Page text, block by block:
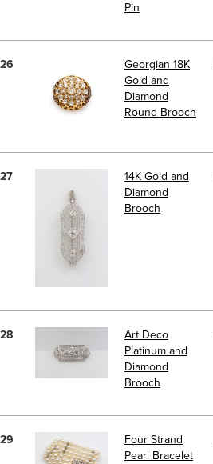
Pin
26
Georgian 18K
Gold and
Diamond
Round Brooch
27
14K Gold and
Diamond
Brooch
28
Art Deco
Platinum and
Diamond
Brooch
29
Four Strand
Pearl Bracelet